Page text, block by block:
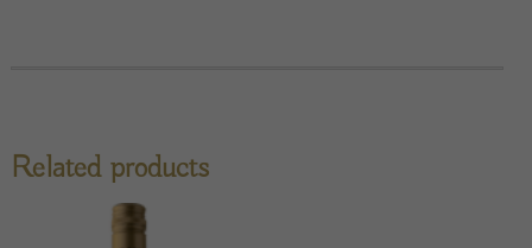
Related products